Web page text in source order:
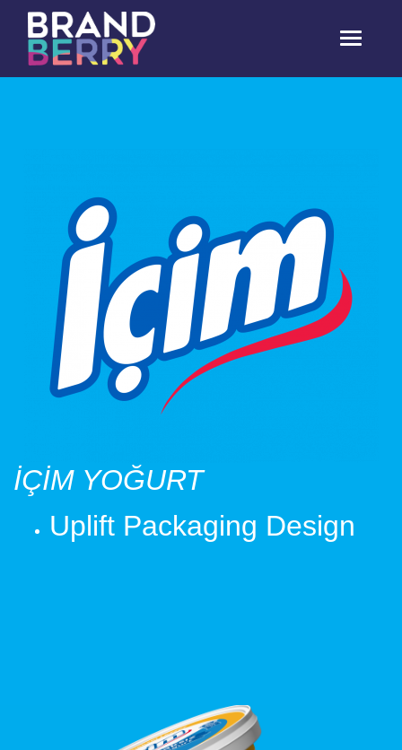
İÇİM YOĞURT
Uplift Packaging Design